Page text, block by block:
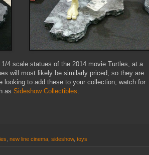
4 scale statues of the 2014 movie Turtles, at a
will most likely be similarly priced, so they are
looking to add these to your collection, watch for
as Sideshow Collectibles
new line cinema sideshow, toys